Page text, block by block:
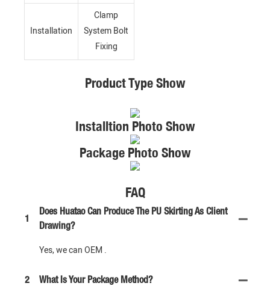
Installation
Clamp
System Bolt
Fixing
Product Type Show
Installtion Photo Show
Package Photo Show
FAQ
1
Does Huatao Can Produce The PU Skirting As Client
Drawing?
Yes, we can OEM .
2 What Is Your Package Method?